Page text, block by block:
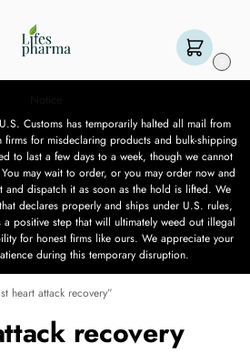
Customs has temporarily halted all mail from
firms for misdeclaring products and bulk-shipping
to last a few days to a week, though we cannot
may wait to order, or you may order now and
and dispatch it as soon as the hold is lifted. We
declares properly and ships under U.S. rules,
positive step that will ultimately weed out illegal
for honest firms like ours. We appreciate your
during this temporary disruption.
heart attack recovery”
recovery